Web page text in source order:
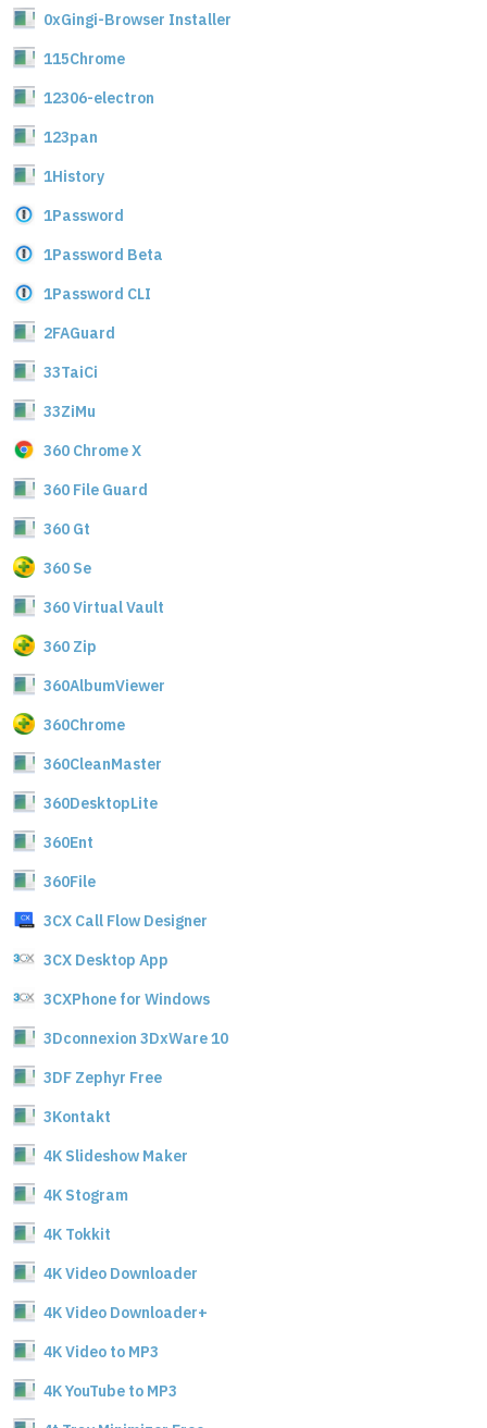
0xGingi-Browser Installer
115Chrome
12306-electron
123pan
1History
1Password
1Password Beta
1Password CLI
2FAGuard
33TaiCi
33ZiMu
360 Chrome X
360 File Guard
360 Gt
360 Se
360 Virtual Vault
360 Zip
360AlbumViewer
360Chrome
360CleanMaster
360DesktopLite
360Ent
360File
3CX Call Flow Designer
3CX Desktop App
3CXPhone for Windows
3Dconnexion 3DxWare 10
3DF Zephyr Free
3Kontakt
4K Slideshow Maker
4K Stogram
4K Tokkit
4K Video Downloader
4K Video Downloader+
4K Video to MP3
4K YouTube to MP3